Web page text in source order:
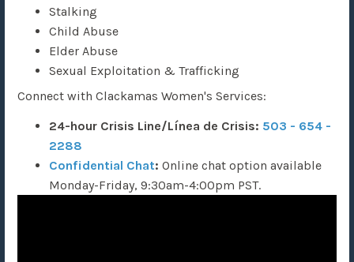
Stalking
Child Abuse
Elder Abuse
Sexual Exploitation & Trafficking
Connect with Clackamas Women's Services:
24-hour Crisis Line/Línea de Crisis: 503 - 654 -
2288
Confidential Chat: Online chat option available
Monday-Friday, 9:30am-4:00pm PST.